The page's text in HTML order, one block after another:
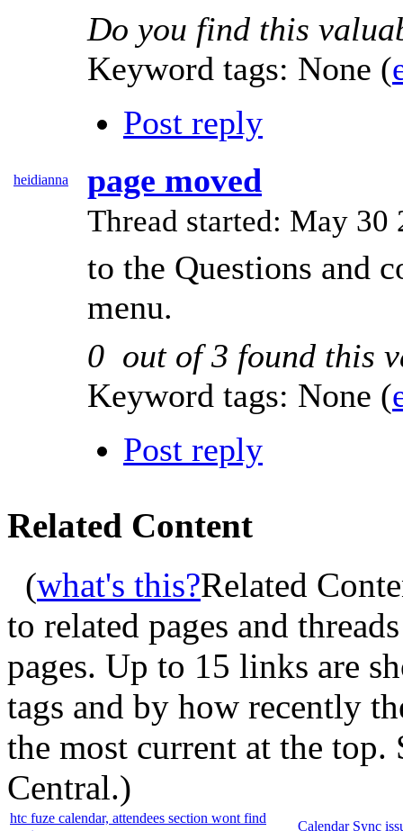
Do you find this
Keyword tags: None (
Post reply
heidianna page moved
Thread started: May
to the Questions and
menu.
0 out of3 found this
Keyword tags: None (
Post reply
Related Content
(what's this?Related
to related pages and
pages. Up to 15 links are
tags and by how recently
the most current at the top.
Central.)
htc fuze calendar, attendees section wont find
Calendar Sync